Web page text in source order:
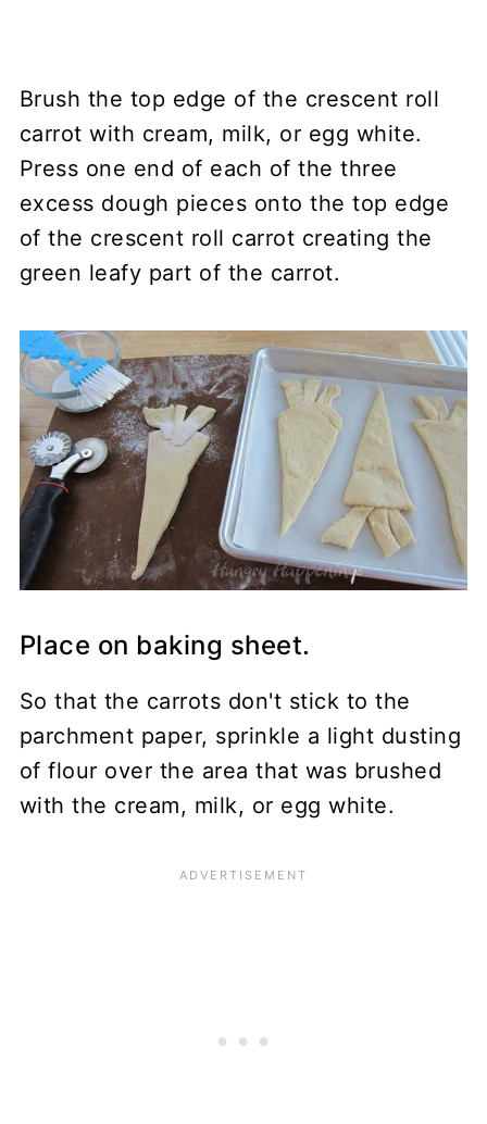
Brush the top edge of the crescent roll
carrot with cream, milk, or egg white.
Press one end of each of the three
excess dough pieces onto the top edge
of the crescent roll carrot creating the
green leafy part of the carrot.
Place on baking sheet.
So that the carrots don't stick to the
parchment paper, sprinkle a light dusting
of flour over the area that was brushed
with the cream, milk, or egg white.